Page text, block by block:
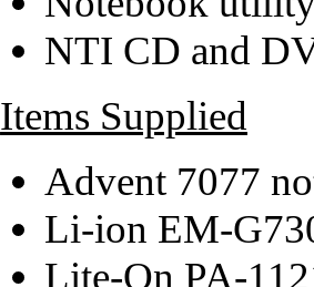
NTI CD and
Items Supplied
Advent 7077
Li-ion EM-
Lite-On PA-